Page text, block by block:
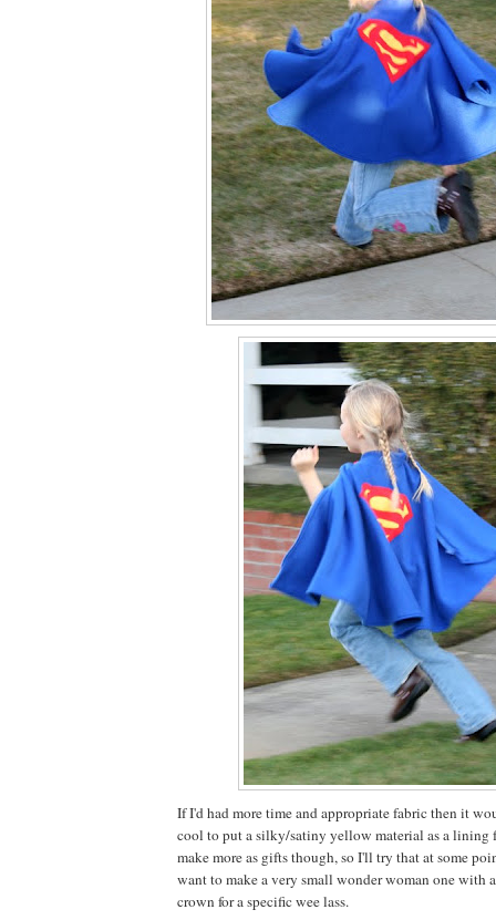
If I'd had more time and appropriate fabric then it
cool to put a silky/satiny yellow material as a lining
make more as gifts though, so I'll try that at some
want to make a very small wonder woman one with
crown for a specific wee lass.